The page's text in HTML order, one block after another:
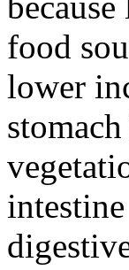
food
lower